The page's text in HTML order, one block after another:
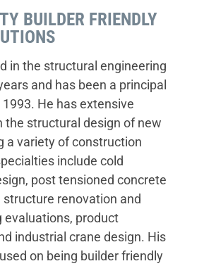
BUILDER FRIENDLY
in the structural engineering
and has been a principal
He has extensive
the structural design of new
a variety of construction
include cold
post tensioned concrete
renovation and
evaluations, product
industrial crane design. His
on being builder friendly